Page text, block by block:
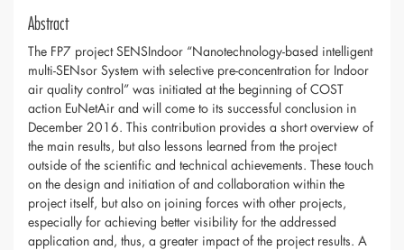
Abstract
The FP7 project SENSIndoor “Nanotechnology-based intelligent
multi-SENsor System with selective pre-concentration for Indoor
air quality control” was initiated at the beginning of COST
action EuNetAir and will come to its successful conclusion in
December 2016. This contribution provides a short overview of
the main results, but also lessons learned from the project
outside of the scientific and technical achievements. These touch
on the design and initiation of and collaboration within the
project itself, but also on joining forces with other projects,
especially for achieving better visibility for the addressed
application and, thus, a greater impact of the project results. A